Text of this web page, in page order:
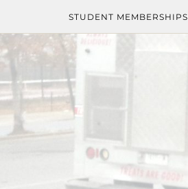
STUDENT MEMBERSHIPS